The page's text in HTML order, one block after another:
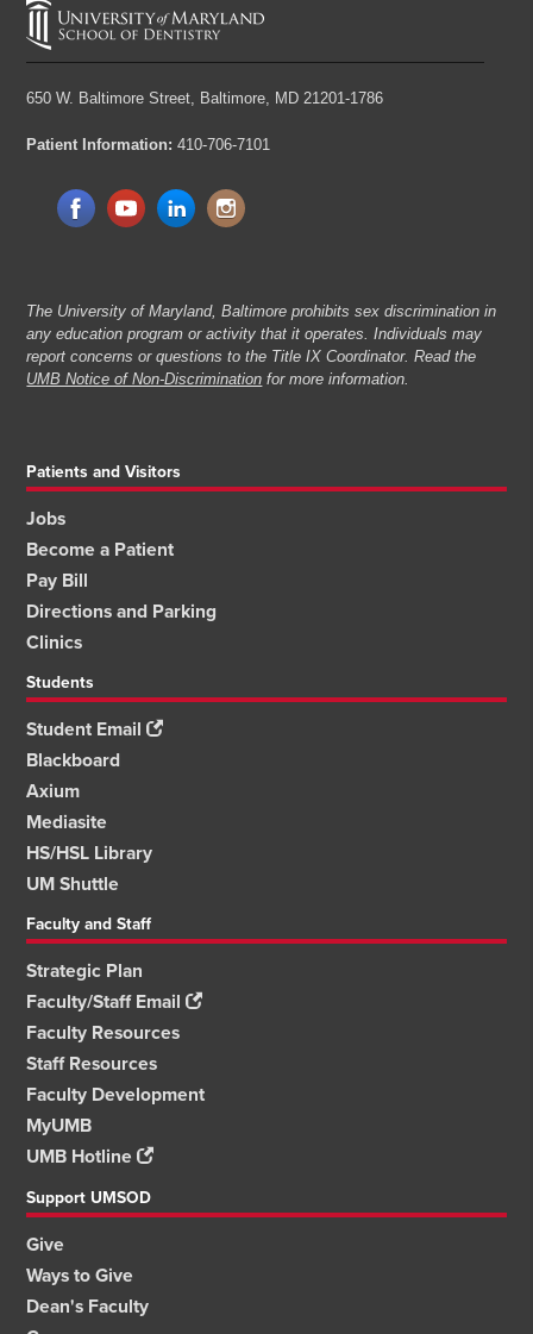
650 W. Baltimore Street, Baltimore, MD 21201-1786
Patient Information: 410-706-7101
The University of Maryland, Baltimore prohibits sex discrimination in
any education program or activity that it operates. Individuals may
report concerns or questions to the Title IX Coordinator. Read the
UMB Notice of Non-Discrimination for more information.
Patients and Visitors
Jobs
Become a Patient
Pay Bill
Directions and Parking
Clinics
Students
Student Email
Blackboard
Axium
Mediasite
HS/HSL Library
UM Shuttle
Faculty and Staff
Strategic Plan
Faculty/Staff Email
Faculty Resources
Staff Resources
Faculty Development
MyUMB
UMB Hotline
Support UMSOD
Give
Ways to Give
Dean's Faculty